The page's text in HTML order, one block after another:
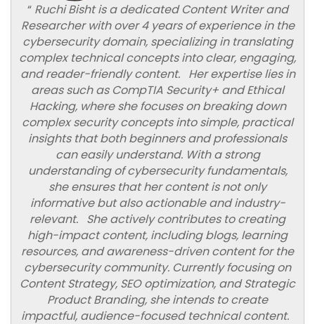
“Ruchi Bisht is a dedicated Content Writer and
Researcher with over 4 years of experience in the
cybersecurity domain, specializing in translating
complex technical concepts into clear, engaging,
and reader-friendly content. Her expertise lies in
areas such as CompTIA Security+ and Ethical
Hacking, where she focuses on breaking down
complex security concepts into simple, practical
insights that both beginners and professionals
can easily understand. With a strong
understanding of cybersecurity fundamentals,
she ensures that her content is not only
informative but also actionable and industry-
relevant. She actively contributes to creating
high-impact content, including blogs, learning
resources, and awareness-driven content for the
cybersecurity community. Currently focusing on
Content Strategy, SEO optimization, and Strategic
Product Branding, she intends to create
impactful, audience-focused technical content.